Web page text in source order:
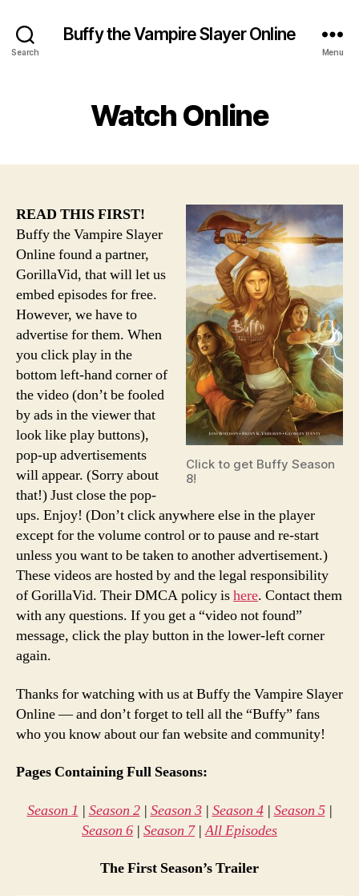
Search
Buffy the Vampire Slayer Online
Menu
Watch Online
Click to get Buffy Season
8!
READ THIS FIRST!
Buffy the Vampire Slayer
Online found a partner,
GorillaVid, that will let us
embed episodes for free.
However, we have to
advertise for them. When
you click play in the
bottom left-hand corner of
the video (don’t be fooled
by ads in the viewer that
look like play buttons),
pop-up advertisements
will appear. (Sorry about
that!) Just close the pop-
ups. Enjoy! (Don’t click anywhere else in the player
except for the volume control or to pause and re-start
unless you want to be taken to another advertisement.)
These videos are hosted by and the legal responsibility
of GorillaVid. Their DMCA policy ishere. Contact them
with any questions. If you get a “video not found”
message, click the play button in the lower-left corner
again.
Thanks for watching with us at Buffy the Vampire Slayer
Online — and don’t forget to tell all the “Buffy” fans
who you know about our fan website and community!
Pages Containing Full Seasons:
Season 1 | Season 2| Season 3| Season 4| Season 5|
Season 6 | Season 7|All Episodes
The First Season’s Trailer